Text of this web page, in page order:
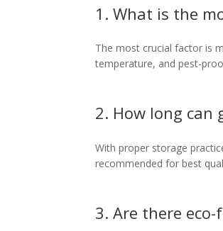
1. What is the
The most crucial factor is
temperature, and pest-
2. How long can
With proper storage
recommended for best
3. Are there